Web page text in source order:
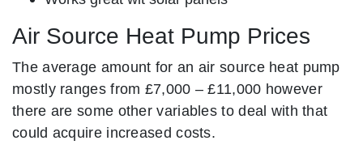
Air Source Heat Pump Prices
The average amount for an air source heat pump
mostly ranges from £7,000 – £11,000 however
there are some other variables to deal with that
could acquire increased costs.